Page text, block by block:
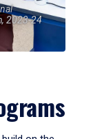
2023-24